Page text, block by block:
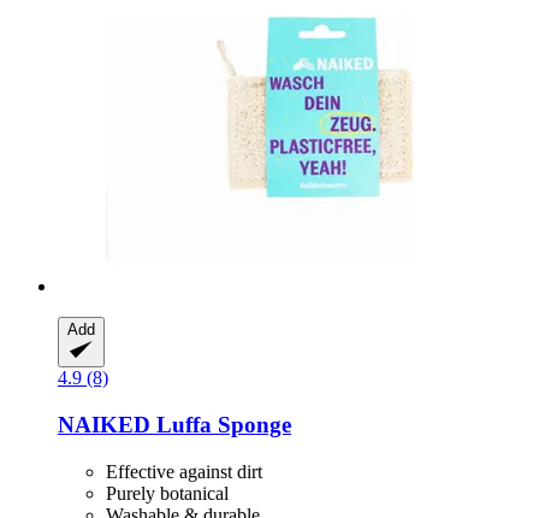
Add
4.9 (8)
NAIKED Luffa Sponge
Effective against dirt
Purely botanical